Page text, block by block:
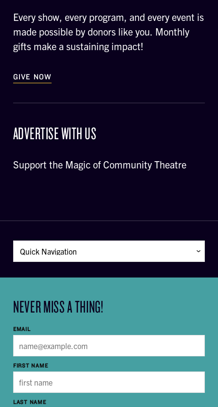
Every show, every program, and every event is
made possible by donors like you. Monthly
gifts make a sustaining impact!
GIVE NOW
ADVERTISE WITH US
Support the Magic of Community Theatre
NEVER MISS A THING!
EMAIL
FIRST NAME
LAST NAME